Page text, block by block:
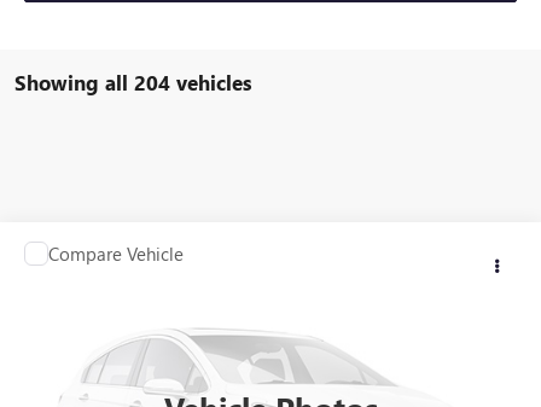
Showing all 204 vehicles
USED2007JEEP GRAND CHEROKEE
129,272 mi
Call for Pricing & Availability
Compare Vehicle